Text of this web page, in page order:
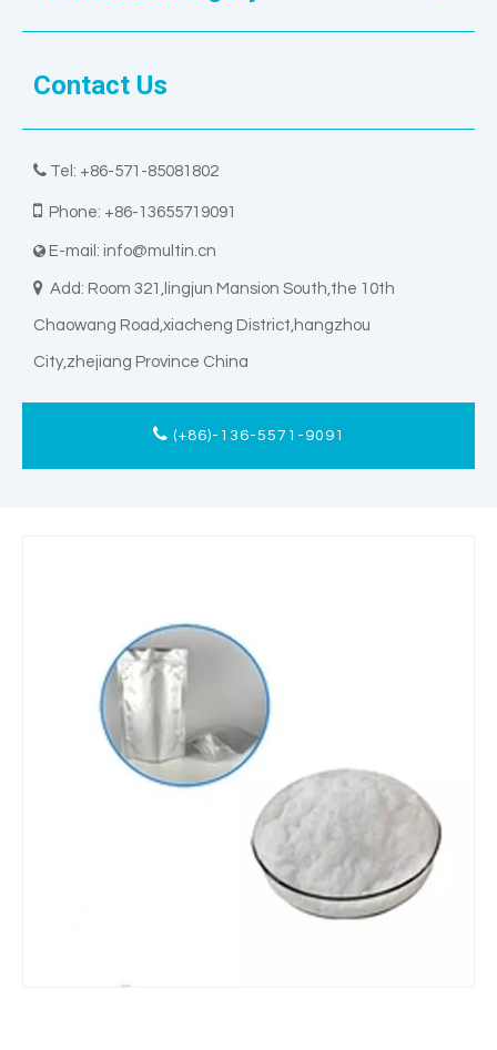
Contact Us
 Tel: +86-571-85081802
 Phone: +86-13655719091
 E-mail: info@multin.cn
 Add: Room 321,lingjun Mansion South,the 10th
Chaowang Road,xiacheng District,hangzhou
City,zhejiang Province China
(+86)-136-5571-9091